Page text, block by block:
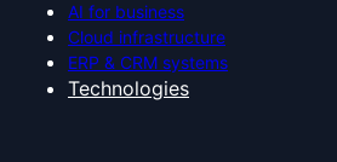
AI for business
Cloud infrastructure
ERP & CRM systems
Technologies